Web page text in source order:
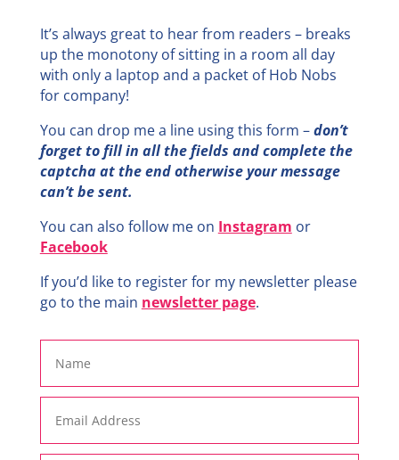
It’s always great to hear from readers – breaks
up the monotony of sitting in a room all day
with only a laptop and a packet of Hob Nobs
for company!
You can drop me a line using this form –don’t
forget to fill in all the fields and complete the
captcha at the end otherwise your message
can’t be sent.
You can also follow me on Instagram or
Facebook
If you’d like to register for my newsletter please
go to the main newsletter page.